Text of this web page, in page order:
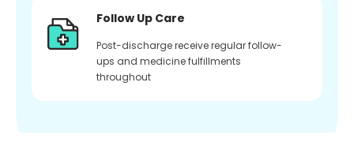
Follow Up Care
Post-discharge receive regular follow-
ups and medicine fulfillments
throughout